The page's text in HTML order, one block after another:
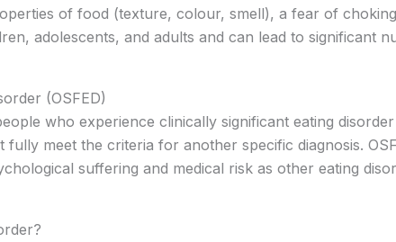
of food (texture, colour, smell), a fear of
adolescents, and adults and can lead to significant
(OSFED)
who experience clinically significant eating
meet the criteria for another specific diagnosis.
suffering and medical risk as other eating